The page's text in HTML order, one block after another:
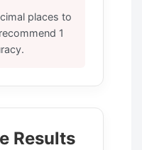
places to
1
Results